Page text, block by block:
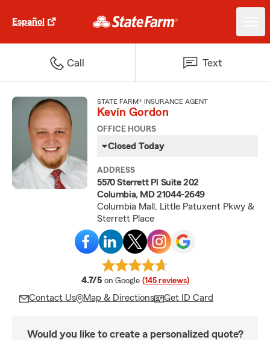
Español
Call Text
STATE FARM® INSURANCE AGENT
Kevin Gordon
OFFICE HOURS
Closed Today
ADDRESS
5570 Sterrett Pl Suite 202
Columbia, MD 21044-2649
Columbia Mall, Little Patuxent Pkwy &
Sterrett Place
4.7/5 average rating
on Google (145 reviews)
Contact Us Map & Directions Get ID Card
Would you like to create a personalized quote?